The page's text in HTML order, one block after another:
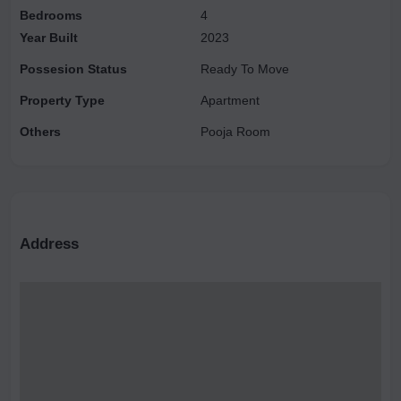
premium brand. The semi-modular kitchen has a granite
platform and stainless steel sink.
Bedrooms
4
Year Built
Possesion Status
Property Type
Others
2023
Ready To Move
Apartment
Pooja Room
Address